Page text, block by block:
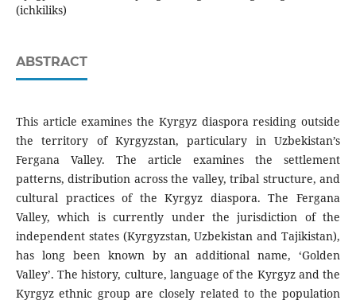
(ichkiliks)
ABSTRACT
This article examines the Kyrgyz diaspora residing outside
the territory of Kyrgyzstan, particulary in Uzbekistan’s
Fergana Valley. The article examines the settlement
patterns, distribution across the valley, tribal structure, and
cultural practices of the Kyrgyz diaspora. The Fergana
Valley, which is currently under the jurisdiction of the
independent states (Kyrgyzstan, Uzbekistan and Tajikistan),
has long been known by an additional name, ‘Golden
Valley’. The history, culture, language of the Kyrgyz and the
Kyrgyz ethnic group are closely related to the population